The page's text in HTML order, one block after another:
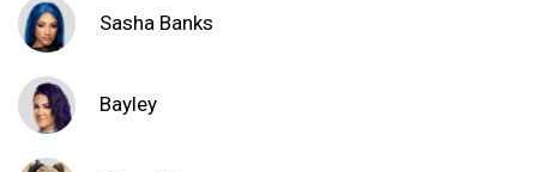
Sasha Banks
Bayley